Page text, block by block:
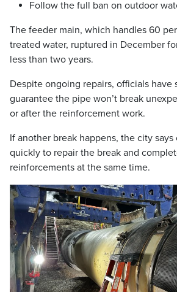
Follow the full ban on outdoor
The feeder main, which handles 60
treated water, ruptured in December
less than two years.
Despite ongoing repairs, officials have
guarantee the pipe won’t break
or after the reinforcement work.
If another break happens, the city
quickly to repair the break and
reinforcements at the same time.